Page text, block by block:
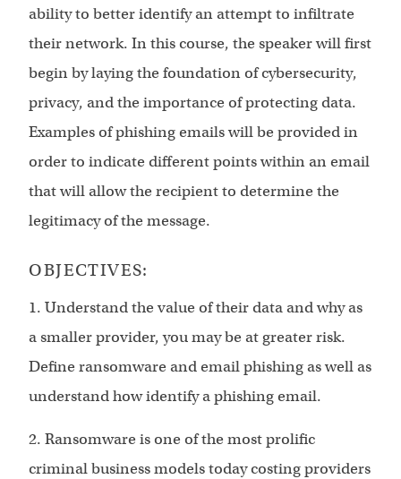
ability to better identify an attempt to infiltrate
their network. In this course, the speaker will first
begin by laying the foundation of cybersecurity,
privacy, and the importance of protecting data.
Examples of phishing emails will be provided in
order to indicate different points within an email
that will allow the recipient to determine the
legitimacy of the message.
OBJECTIVES:
1. Understand the value of their data and why as
a smaller provider, you may be at greater risk.
Define ransomware and email phishing as well as
understand how identify a phishing email.
2. Ransomware is one of the most prolific
criminal business models today costing providers